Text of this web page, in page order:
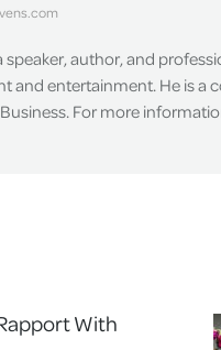
speaker, author, and
and entertainment. He is a
For more
With